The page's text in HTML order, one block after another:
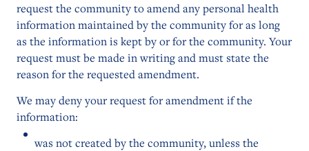
request the community to amend any personal health
information maintained by the community for as long
as the information is kept by or for the community. Your
request must be made in writing and must state the
reason for the requested amendment.
We may deny your request for amendment if the
information:
was not created by the community, unless the